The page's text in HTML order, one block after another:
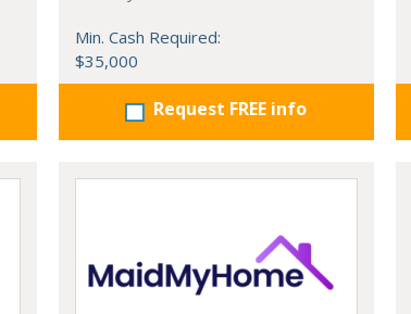
Min. Cash Required:
$35,000
Request FREE info